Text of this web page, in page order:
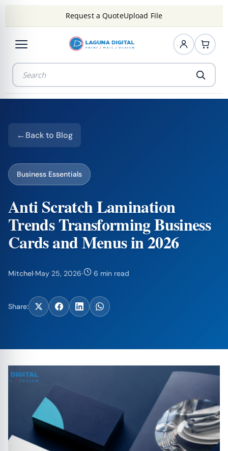
Request a QuoteUpload File
Back to Blog
Business Essentials
Anti Scratch Lamination
Trends Transforming Business
Cards and Menus in 2026
Mitchel·May 25, 2026· 6 min read
Share: